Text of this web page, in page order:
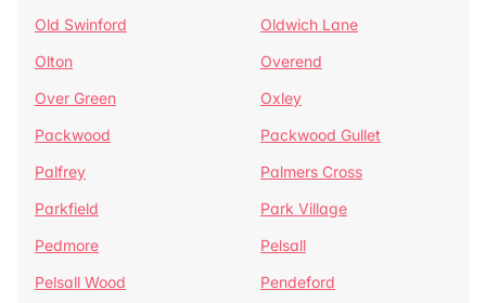
Old Swinford
Oldwich Lane
Olton
Overend
Over Green
Oxley
Packwood
Packwood Gullet
Palfrey
Palmers Cross
Parkfield
Park Village
Pedmore
Pelsall
Pelsall Wood
Pendeford